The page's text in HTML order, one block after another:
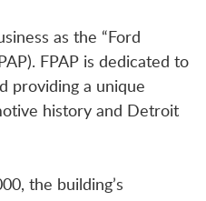
as the “Ford
FPAP is dedicated to
providing a unique
history and Detroit
the building’s